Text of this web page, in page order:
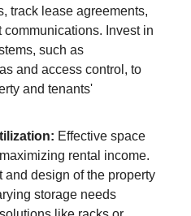
track lease agreements,
Invest in
such as
and access control, to
and tenants'
Effective space
rental income.
and design of the property
storage needs